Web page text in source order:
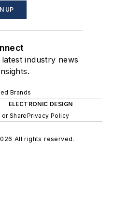
UP
industry news
Brands
ELECTRONIC DESIGN
SharePrivacy Policy
All rights reserved.